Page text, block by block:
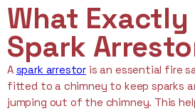
What Exactly
Spark
A spark arrestor is an essential fire
fitted to a chimney to keep sparks
jumping out of the chimney. This